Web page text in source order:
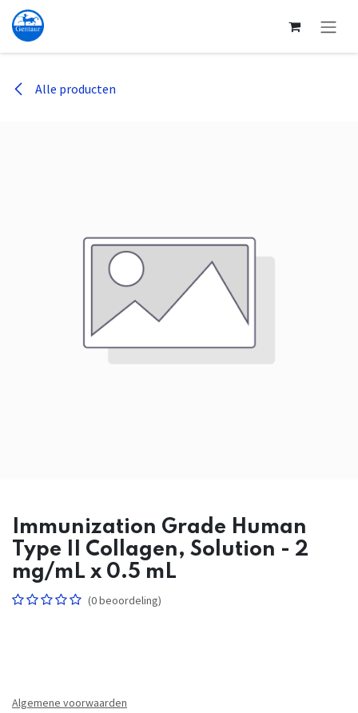
Overslaan naar inhoud
Alle producten
Immunization Grade Human
Type II Collagen, Solution - 2
mg/mL x 0.5 mL
(0 beoordeling)
Algemene voorwaarden